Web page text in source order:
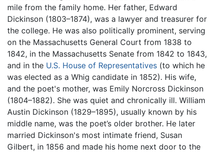
mile from the family home. Her father, Edward
Dickinson (1803–1874), was a lawyer and treasurer for
the college. He was also politically prominent, serving
on the Massachusetts General Court from 1838 to
1842, in the Massachusetts Senate from 1842 to 1843,
and in the U.S. House of Representatives (to which he
was elected as a Whig candidate in 1852). His wife,
and the poet's mother, was Emily Norcross Dickinson
(1804–1882). She was quiet and chronically ill. William
Austin Dickinson (1829–1895), usually known by his
middle name, was the poet’s older brother. He later
married Dickinson's most intimate friend, Susan
Gilbert, in 1856 and made his home next door to the